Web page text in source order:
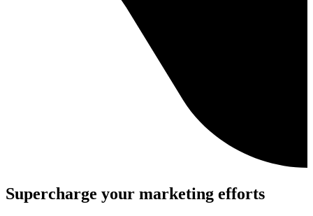
Supercharge your marketing efforts